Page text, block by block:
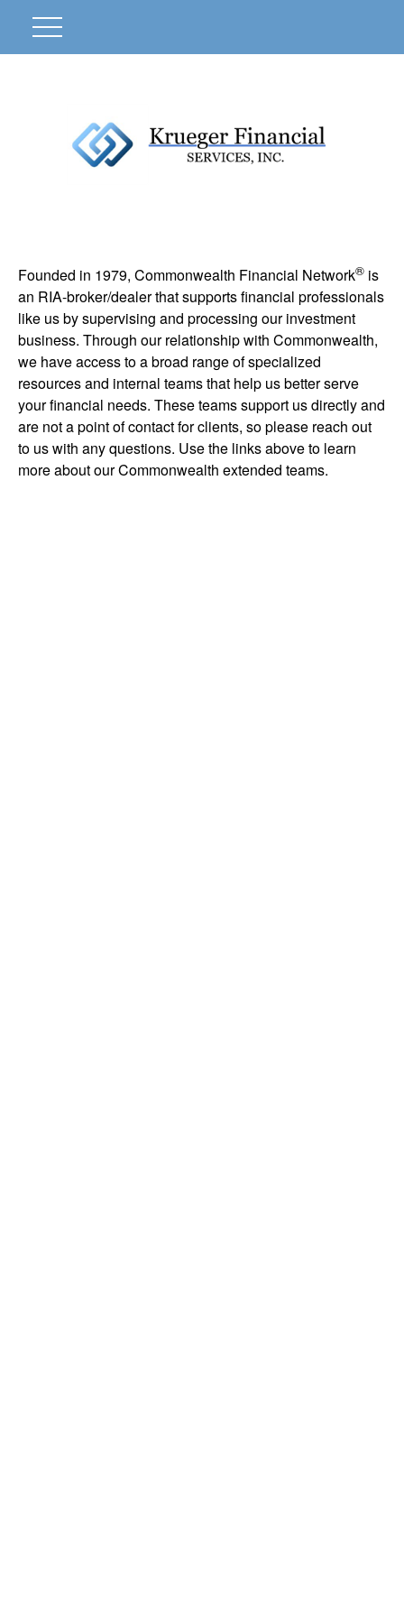
Founded in 1979, Commonwealth Financial Network® is
an RIA-broker/dealer that supports financial professionals
like us by supervising and processing our investment
business. Through our relationship with Commonwealth,
we have access to a broad range of specialized
resources and internal teams that help us better serve
your financial needs. These teams support us directly and
are not a point of contact for clients, so please reach out
to us with any questions. Use the links above to learn
more about our Commonwealth extended teams.